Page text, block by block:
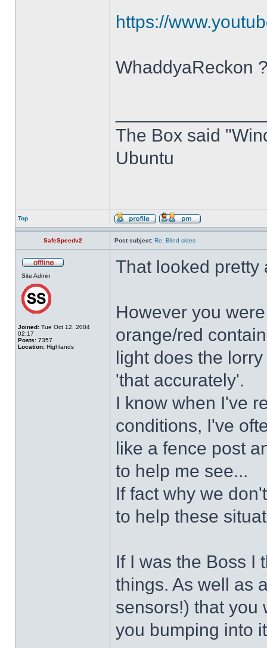
https://
WhaddyaReckon
The Box said
Ubuntu
Top
SafeSpeedv2 Post subject: Re: Blind sides
Site Admin
Joined: Tue Oct 12, 2004
02:17
Posts: 7357
Location: Highlands
That looked
However you
orange/red
light does the
'that accurately'.
I know when I've
conditions, I've
like a fence post
to help me see...
If fact why we
to help these
If I was the Boss I
things. As well as
sensors!) that you
you bumping into